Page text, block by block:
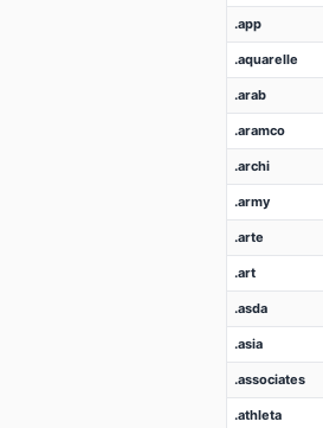
.app
.aquarelle
.arab
.aramco
.archi
.army
.arte
.art
.asda
.asia
.associates
.athleta